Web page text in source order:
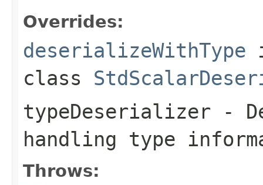
Overrides:
deserializeWithType
class
typeDeserializer -
handling type
Throws: